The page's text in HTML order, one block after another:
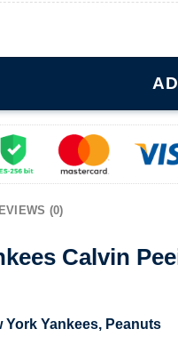
(0)
Calvin
York Yankees, Peanuts